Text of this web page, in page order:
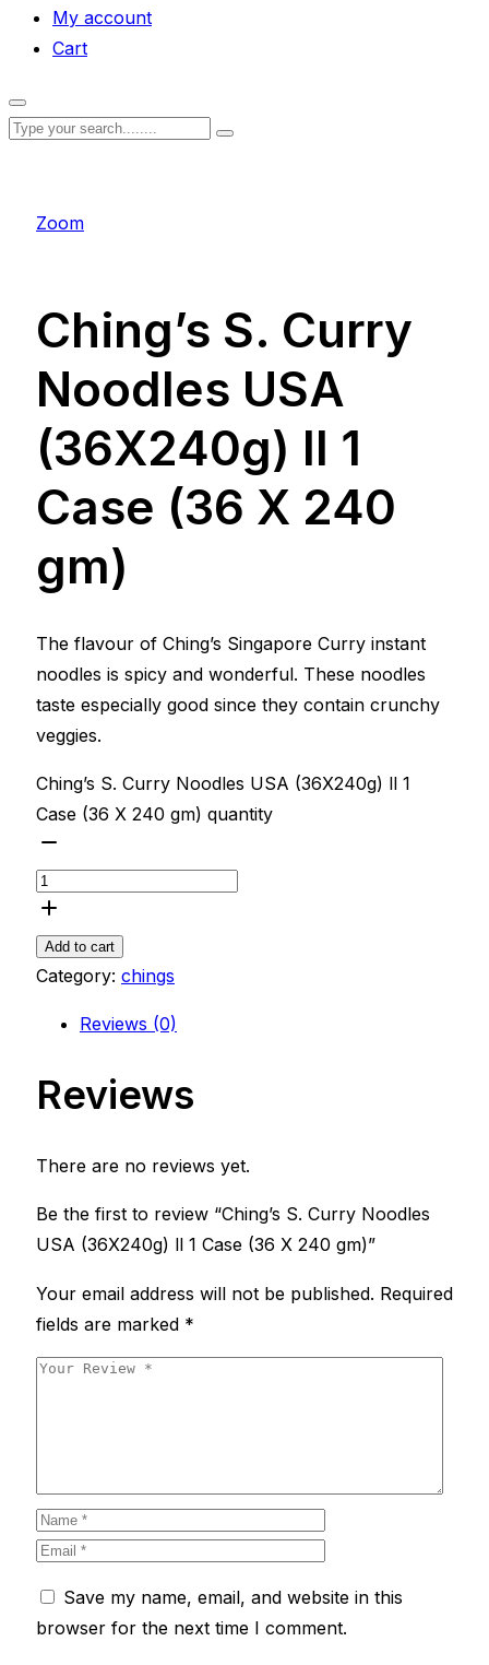
My account
Cart
Zoom
Ching’s S. Curry
Noodles USA
(36X240g) ll 1
Case (36 X 240
gm)
The flavour of Ching’s Singapore Curry instant
noodles is spicy and wonderful. These noodles
taste especially good since they contain crunchy
veggies.
Ching’s S. Curry Noodles USA (36X240g) ll 1
Case (36 X 240 gm) quantity
Add to cart
Category: chings
Reviews (0)
Reviews
There are no reviews yet.
Be the first to review “Ching’s S. Curry Noodles
USA (36X240g) ll 1 Case (36 X 240 gm)”
Your email address will not be published. Required
fields are marked *
Save my name, email, and website in this
browser for the next time I comment.